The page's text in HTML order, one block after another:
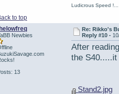
to top
Ludicrous Speed
Newbies
13
Re: Rikko's
Reply #10 -
After
the
Stand2.jpg